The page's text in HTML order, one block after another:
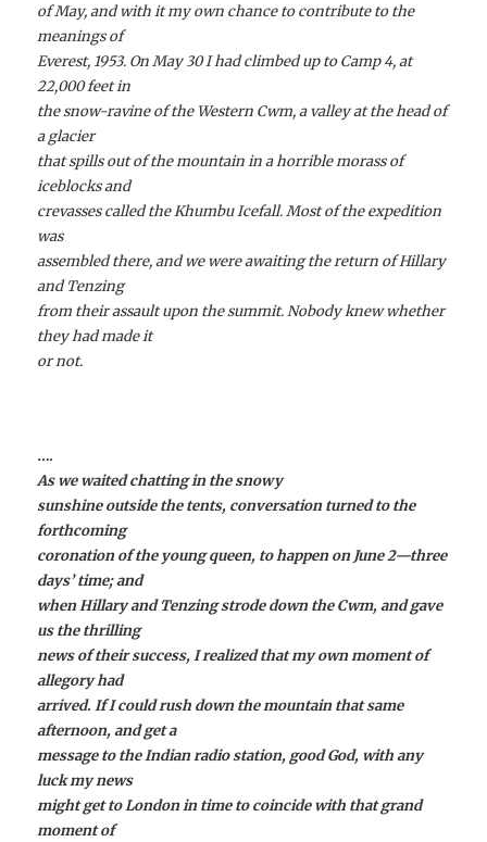
of May, and with it my own chance to contribute to the
meanings of
Everest, 1953. On May 30 I had climbed up to Camp 4, at
22,000 feet in
the snow-ravine of the Western Cwm, a valley at the head of
a glacier
that spills out of the mountain in a horrible morass of
iceblocks and
crevasses called the Khumbu Icefall. Most of the expedition
was
assembled there, and we were awaiting the return of Hillary
and Tenzing
from their assault upon the summit. Nobody knew whether
they had made it
or not.
….
As we waited chatting in the snowy
sunshine outside the tents, conversation turned to the
forthcoming
coronation of the young queen, to happen on June 2—three
days’ time; and
when Hillary and Tenzing strode down the Cwm, and gave
us the thrilling
news of their success, I realized that my own moment of
allegory had
arrived. If I could rush down the mountain that same
afternoon, and get a
message to the Indian radio station, good God, with any
luck my news
might get to London in time to coincide with that grand
moment of